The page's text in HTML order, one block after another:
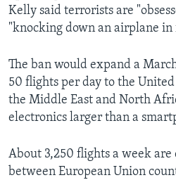
Kelly said terrorists are
"knocking down an airplane in
The ban would expand a
50 flights per day to the
the Middle East and North
electronics larger than a
About 3,250 flights a week
between European Union